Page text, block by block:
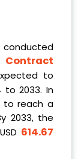
conducted
Contract
to
to 2033. In
to reach a
2033, the
614.67